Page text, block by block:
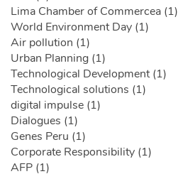
Lima Chamber of Commercea (1)
World Environment Day (1)
Air pollution (1)
Urban Planning (1)
Technological Development (1)
Technological solutions (1)
digital impulse (1)
Dialogues (1)
Genes Peru (1)
Corporate Responsibility (1)
AFP (1)